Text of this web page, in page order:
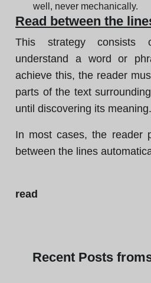
well, never mechanically.
Read between the
This strategy
understand a word or
achieve this, the reader
parts of the text
until discovering its meaning.
In most cases, the reader
between the lines
read
Recent Posts from